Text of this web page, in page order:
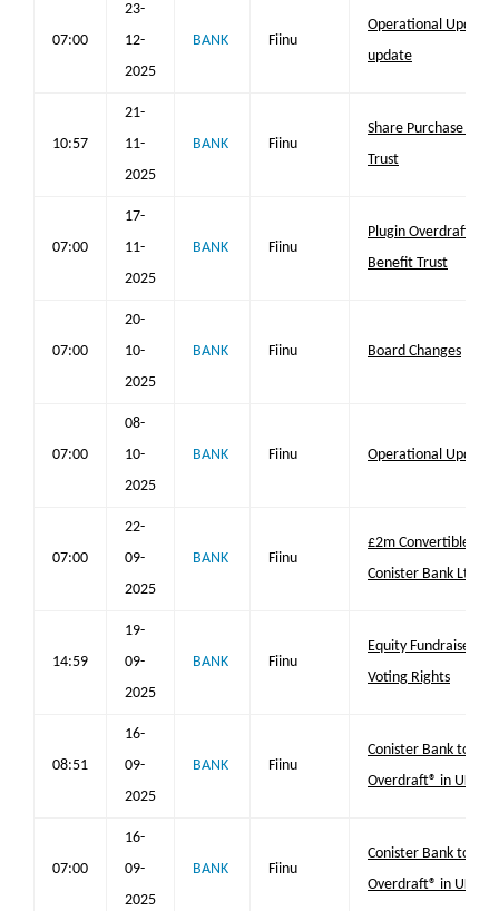
07:00
23-
12-
2025
BANK Fiinu
Operational
update
10:57
21-
11-
2025
BANK Fiinu
Share Purchase by
Trust
07:00
17-
11-
2025
BANK Fiinu
Plugin Overdraft®
Benefit Trust
07:00
20-
10-
2025
BANK Fiinu Board Changes
07:00
08-
10-
2025
BANK Fiinu Operational Update
07:00
22-
09-
2025
BANK Fiinu
£2m Convertible
Conister Bank Ltd
14:59
19-
09-
2025
BANK Fiinu
Equity Fundraise
Voting Rights
08:51
16-
09-
2025
BANK Fiinu
Conister Bank to
Overdraft® in UK
07:00
16-
09-
2025
BANK Fiinu
Conister Bank to
Overdraft® in UK